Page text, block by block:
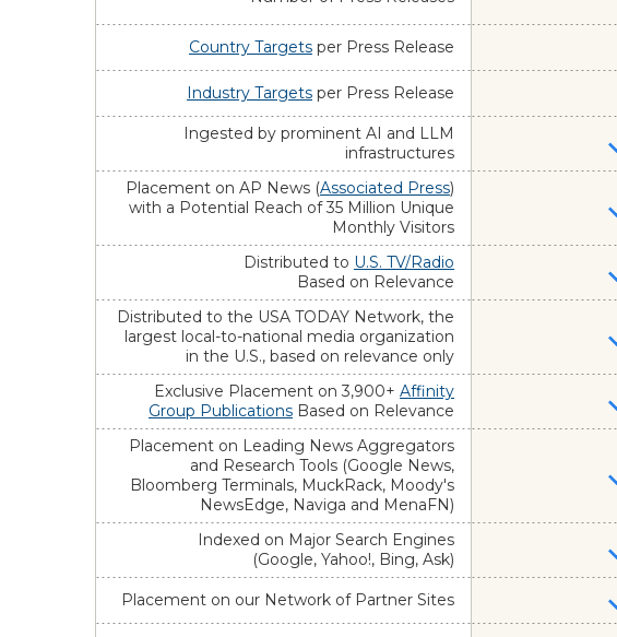
Country Targets per Press Release
Industry Targets per Press Release
Ingested by prominent AI and LLM
infrastructures
Placement on AP News (Associated Press)
with a Potential Reach of 35 Million Unique
Monthly Visitors
Distributed to U.S. TV/Radio
Based on Relevance
Distributed to the USA TODAY Network, the
largest local-to-national media organization
in the U.S., based on relevance only
Exclusive Placement on 3,900+ Affinity
Group Publications Based on Relevance
Placement on Leading News Aggregators
and Research Tools (Google News,
Bloomberg Terminals, MuckRack, Moody's
NewsEdge, Naviga and MenaFN)
Indexed on Major Search Engines
(Google, Yahoo!, Bing, Ask)
Placement on our Network of Partner Sites